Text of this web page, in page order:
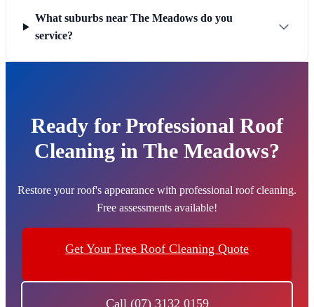
What suburbs near The Meadows do you
service?
Ready for Professional Roof
Cleaning in The Meadows?
Restore your roof's appearance with professional roof cleaning.
Free assessments available!
Get Your Free Roof Cleaning Quote
Call (07) 3132 0159